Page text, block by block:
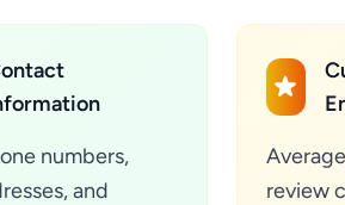
numbers,
and
review